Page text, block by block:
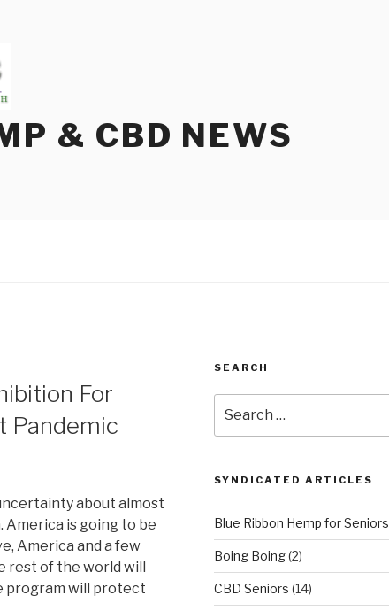
& CBD NEWS
For
Pandemic
about almost
is going to be
America and a few
rest of the world will
program will protect
SEARCH
for:
SYNDICATED ARTICLES
Blue Ribbon Hemp for Seniors
Boing Boing(2)
CBD Seniors (14)